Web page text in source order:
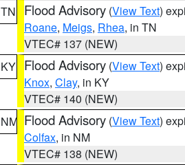
TN
Flood Advisory (View Text)
Roane, Meigs, Rhea, in TN
VTEC# 137 (NEW)
KY Flood Advisory (View Text)
Knox, Clay, in KY
VTEC# 140 (NEW)
NM Flood Advisory (View Text)
Colfax, in NM
VTEC# 138 (NEW)